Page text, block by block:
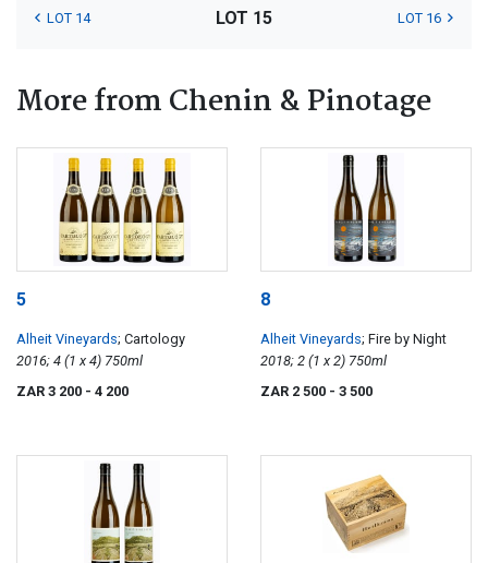
LOT 14 LOT 15 LOT 16
More from Chenin & Pinotage
5
Alheit Vineyards; Cartology
2016; 4 (1 x 4) 750ml
ZAR 3 200 - 4 200
8
Alheit Vineyards; Fire by Night
2018; 2 (1 x 2) 750ml
ZAR 2 500 - 3 500